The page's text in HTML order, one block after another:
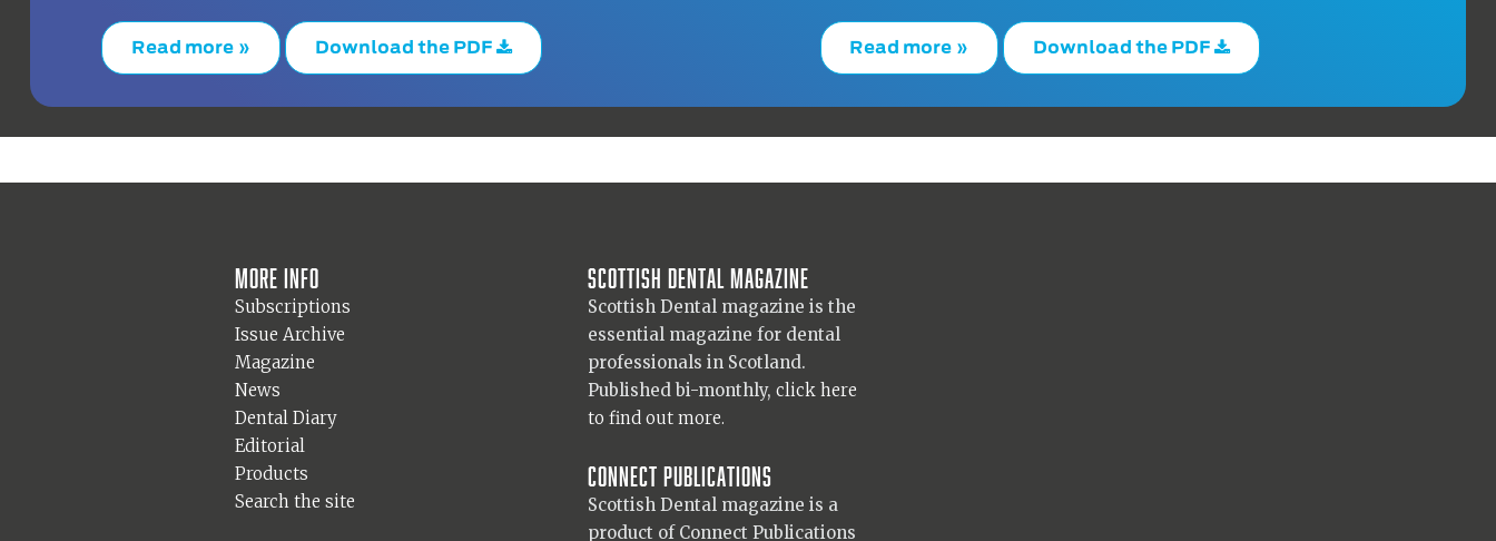
Read more » Download the PDF Read more » Download the PDF
More info
Subscriptions
Issue Archive
Magazine
News
Dental Diary
Editorial
Products
Search the site
Scottish Dental magazine
Scottish Dental magazine is the
essential magazine for dental
professionals in Scotland.
Published bi-monthly, click here
to find out more.
Connect Publications
Scottish Dental magazine is a
product of Connect Publications